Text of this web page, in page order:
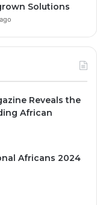
Solutions
Reveals the
African
Africans 2024